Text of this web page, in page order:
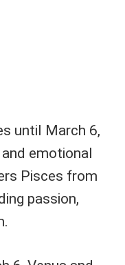
until March 6,
emotional
Pisces from
passion,